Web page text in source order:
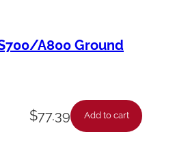
A800 Ground
$77.39 Add to cart